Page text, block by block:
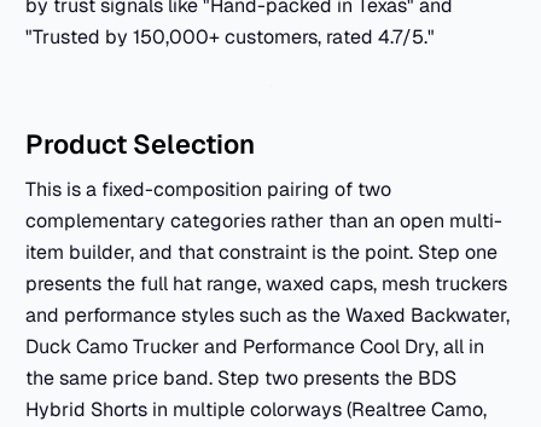
by trust signals like "Hand-packed in Texas" and
"Trusted by 150,000+ customers, rated 4.7/5."
Product Selection
This is a fixed-composition pairing of two
complementary categories rather than an open multi-
item builder, and that constraint is the point. Step one
presents the full hat range, waxed caps, mesh truckers
and performance styles such as the Waxed Backwater,
Duck Camo Trucker and Performance Cool Dry, all in
the same price band. Step two presents the BDS
Hybrid Shorts in multiple colorways (Realtree Camo,